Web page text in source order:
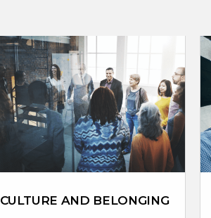
CULTURE AND BELONGING